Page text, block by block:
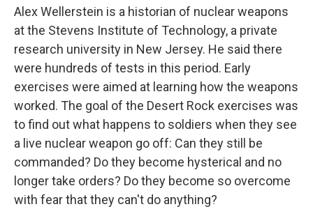
Alex Wellerstein is a historian of nuclear weapons
at the Stevens Institute of Technology, a private
research university in New Jersey. He said there
were hundreds of tests in this period. Early
exercises were aimed at learning how the weapons
worked. The goal of the Desert Rock exercises was
to find out what happens to soldiers when they see
a live nuclear weapon go off: Can they still be
commanded? Do they become hysterical and no
longer take orders? Do they become so overcome
with fear that they can't do anything?